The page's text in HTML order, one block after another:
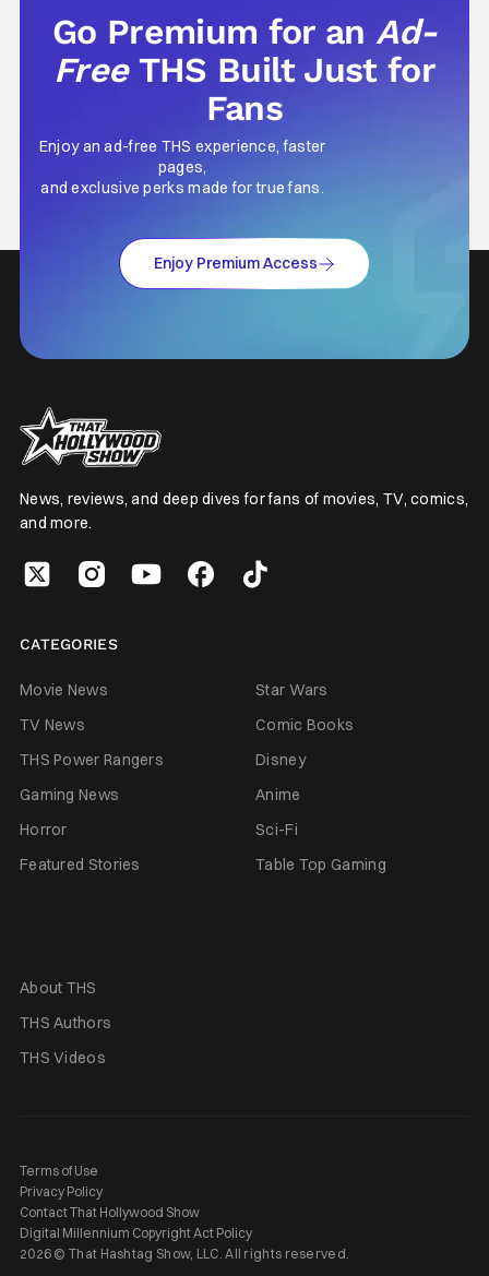
Go Premium for anAd-
Free THS Built Just for
Fans
Enjoy an ad-free THS experience, faster
pages,
and exclusive perks made for true fans.
Enjoy Premium Access
News, reviews, and deep dives for fans of movies, TV, comics,
and more.
CATEGORIES
Movie News
Star Wars
TV News
Comic Books
THS Power Rangers
Disney
Gaming News
Anime
Horror
Sci-Fi
Featured Stories
Table Top Gaming
About THS
THS Authors
THS Videos
Terms of Use
Privacy Policy
Contact That Hollywood Show
Digital Millennium Copyright Act Policy
2026 © That Hashtag Show, LLC. All rights reserved.